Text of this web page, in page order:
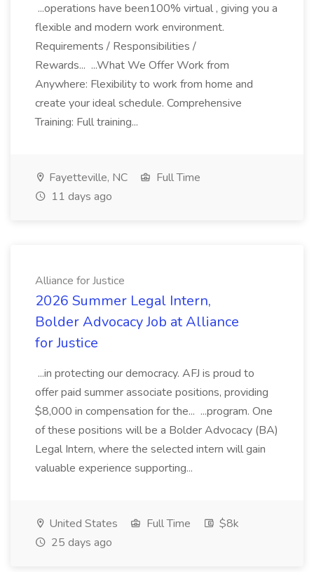
...operations have been100% virtual , giving you a
flexible and modern work environment.
Requirements / Responsibilities /
Rewards... ...What We Offer Work from
Anywhere: Flexibility to work from home and
create your ideal schedule. Comprehensive
Training: Full training...
Fayetteville, NC
Full Time
11 days ago
Alliance for Justice
2026 Summer Legal Intern,
Bolder Advocacy Job at Alliance
for Justice
...in protecting our democracy. AFJ is proud to
offer paid summer associate positions, providing
$8,000 in compensation for the... ...program. One
of these positions will be a Bolder Advocacy (BA)
Legal Intern, where the selected intern will gain
valuable experience supporting...
United States Full Time
$8k
25 days ago